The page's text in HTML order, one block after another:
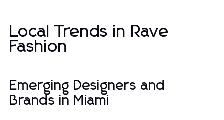
Local Trends in Rave
Fashion
Emerging Designers and
Brands in Miami